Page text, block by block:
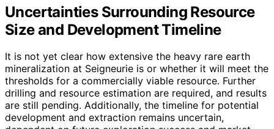
Uncertainties Surrounding Resource
Size and Development Timeline
It is not yet clear how extensive the heavy rare earth
mineralization at Seigneurie is or whether it will meet the
thresholds for a commercially viable resource. Further
drilling and resource estimation are required, and results
are still pending. Additionally, the timeline for potential
development and extraction remains uncertain,